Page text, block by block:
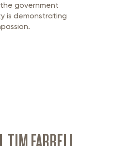
government
is demonstrating